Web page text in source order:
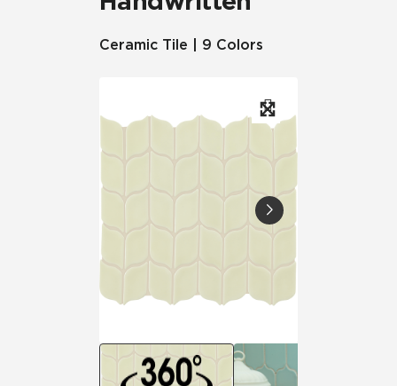
Ceramic Tile | 9 Colors